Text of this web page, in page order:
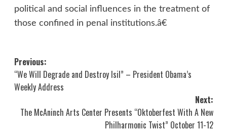
political and social influences in the treatment of
those confined in penal institutions.â€
Post
navigation
Previous:
“We Will Degrade and Destroy Isil” – President Obama’s
Weekly Address
Next:
The McAninch Arts Center Presents “Oktoberfest With A New
Philharmonic Twist” October 11-12